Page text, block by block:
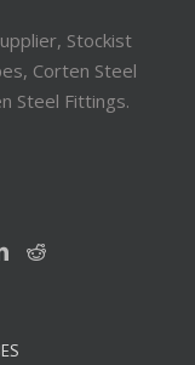
Stockist
Corten Steel
Steel Fittings.